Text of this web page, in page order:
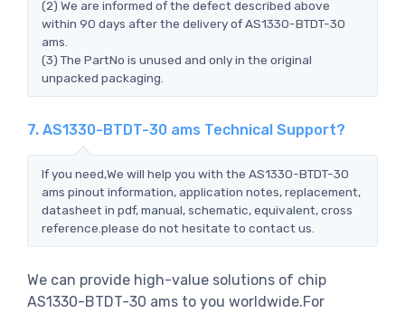
(2) We are informed of the defect described above
within 90 days after the delivery of AS1330-BTDT-30
ams.
(3) The PartNo is unused and only in the original
unpacked packaging.
7. AS1330-BTDT-30 ams Technical Support?
If you need,We will help you with the AS1330-BTDT-30
ams pinout information, application notes, replacement,
datasheet in pdf, manual, schematic, equivalent, cross
reference.please do not hesitate to contact us.
We can provide high-value solutions of chip
AS1330-BTDT-30 ams to you worldwide.For